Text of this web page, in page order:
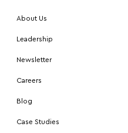
About Us
Leadership
Newsletter
Careers
Blog
Case Studies